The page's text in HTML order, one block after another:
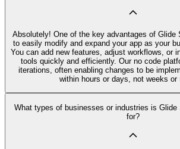
Absolutely! One of the key advantages of Glide
to easily modify and expand your app as your
You can add new features, adjust workflows, or
tools quickly and efficiently. Our no code
iterations, often enabling changes to be
within hours or days, not weeks or
What types of businesses or industries is
for?